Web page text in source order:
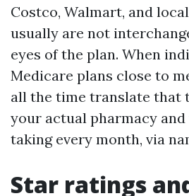
Costco, Walmart, and
usually are not
eyes of the plan. When
Medicare plans close to
all the time translate that
your actual pharmacy
taking every month, via
Star ratings